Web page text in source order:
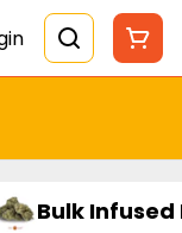
Bulk Infused